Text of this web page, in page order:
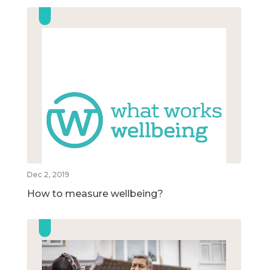
Dec 2, 2019
How to measure wellbeing?